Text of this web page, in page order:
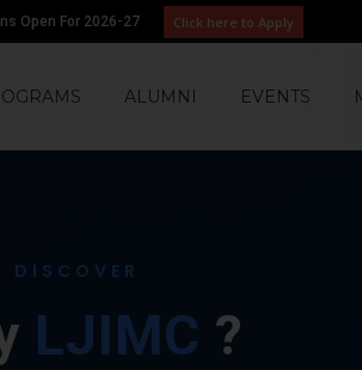
Open For 2026-27 Click here to Apply
ALUMNI EVENTS
DISCOVER
LJIMC ?